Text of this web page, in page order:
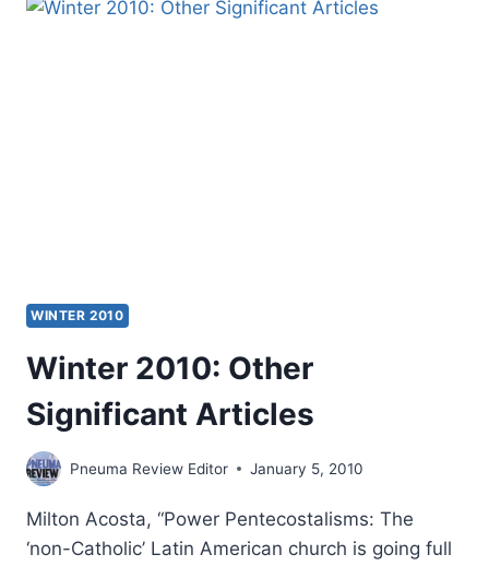
WINTER 2010
Winter 2010: Other
Significant Articles
Pneuma Review Editor January 5, 2010
Milton Acosta, “Power Pentecostalisms: The
‘non-Catholic’ Latin American church is going full